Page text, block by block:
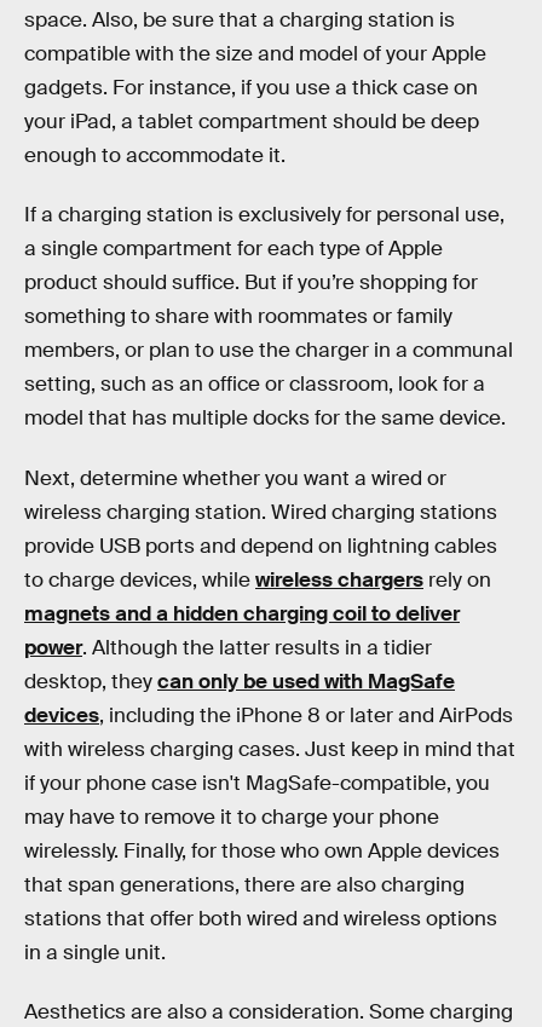
space. Also, be sure that a charging station is
compatible with the size and model of your Apple
gadgets. For instance, if you use a thick case on
your iPad, a tablet compartment should be deep
enough to accommodate it.
If a charging station is exclusively for personal use,
a single compartment for each type of Apple
product should suffice. But if you’re shopping for
something to share with roommates or family
members, or plan to use the charger in a communal
setting, such as an office or classroom, look for a
model that has multiple docks for the same device.
Next, determine whether you want a wired or
wireless charging station. Wired charging stations
provide USB ports and depend on lightning cables
to charge devices, whilewireless chargers rely on
magnets and a hidden charging coil to deliver
power. Although the latter results in a tidier
desktop, theycan only be used with MagSafe
devices, including the iPhone 8 or later and AirPods
with wireless charging cases. Just keep in mind that
if your phone case isn't MagSafe-compatible, you
may have to remove it to charge your phone
wirelessly. Finally, for those who own Apple devices
that span generations, there are also charging
stations that offer both wired and wireless options
in a single unit.
Aesthetics are also a consideration. Some charging